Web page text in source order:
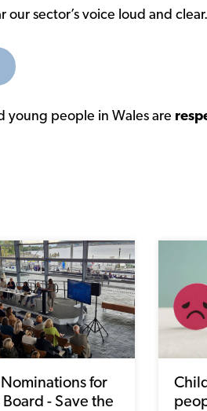
sector’s voice loud and clear.
young people in Wales are
for
Board - Save the